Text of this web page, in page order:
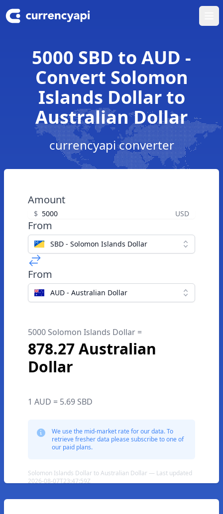
5000 SBD to AUD -
Convert Solomon
Islands Dollar to
Australian Dollar
currencyapi converter
Amount
$ USD
From
SBD - Solomon Islands Dollar
From
AUD - Australian Dollar
5000 Solomon Islands Dollar =
878.27 Australian
Dollar
1 AUD = 5.69 SBD
We use the mid-market rate for our data. To
retrieve fresher data please subscribe to one of
our paid plans.
Solomon Islands Dollar to Australian Dollar — Last updated
2026-08-07T23:47:59Z